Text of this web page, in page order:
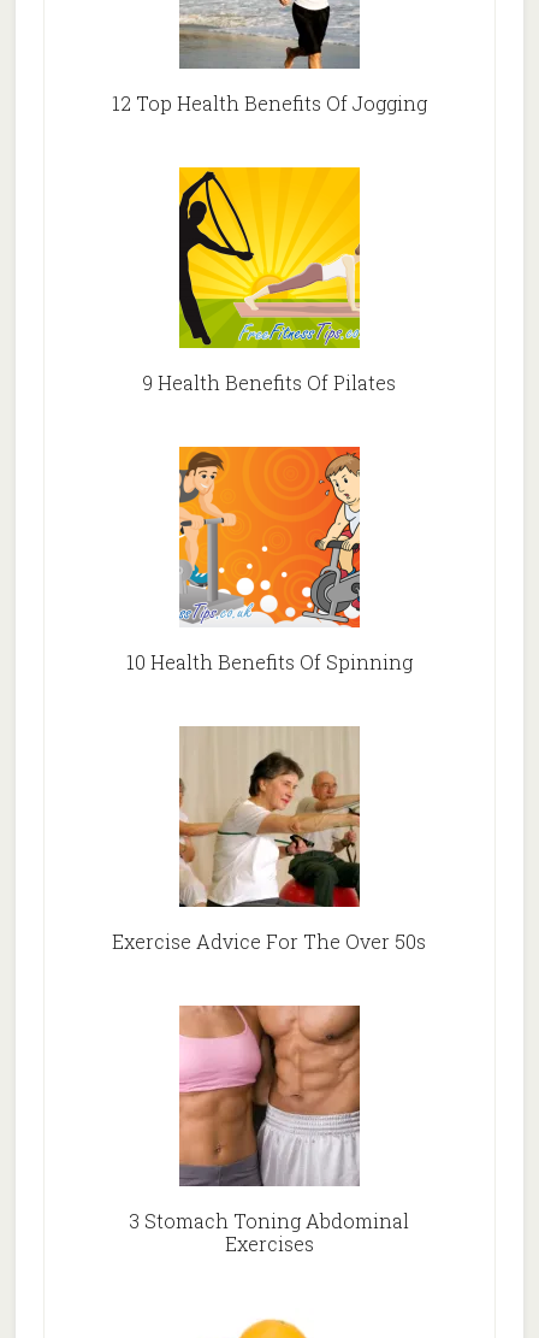
12 Top Health Benefits Of Jogging
9 Health Benefits Of Pilates
10 Health Benefits Of Spinning
Exercise Advice For The Over 50s
3 Stomach Toning Abdominal
Exercises